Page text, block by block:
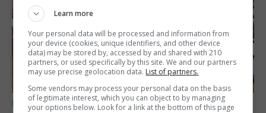
UK/SPAIN NEWS
Learn more
Your personal data will be processed and information from
your device (cookies, unique identifiers, and other device
data) may be stored by, accessed by and shared with 210
partners, or used specifically by this site. We and our partners
may use precise geolocation data. List of partners.
Some vendors may process your personal data on the basis
of legitimate interest, which you can object to by managing
your options below. Look for a link at the bottom of this page